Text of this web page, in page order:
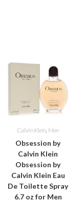
Calvin Klein, Men
Obsession by
Calvin Klein
Obsession by
Calvin Klein Eau
De Toilette Spray
6.7 oz for Men